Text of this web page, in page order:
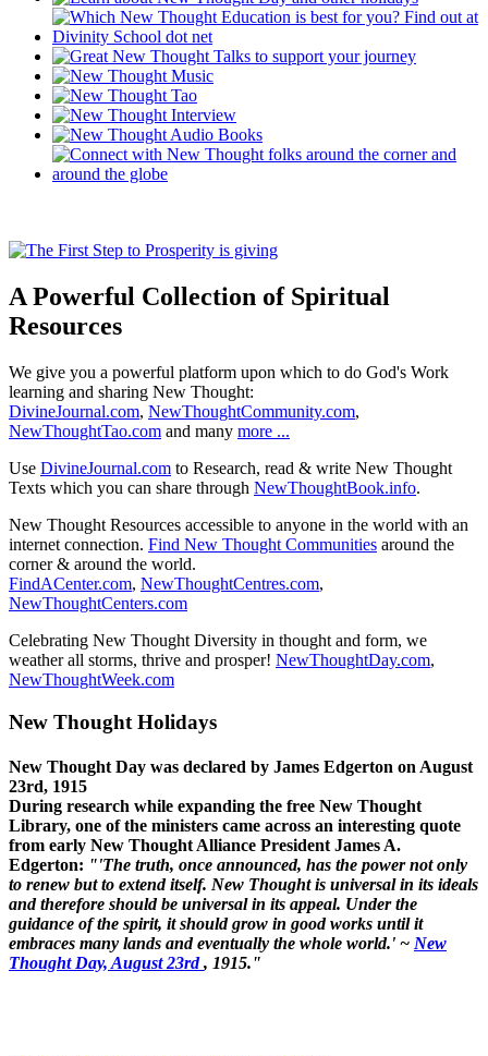
A Powerful Collection of Spiritual
Resources
We give you a powerful platform upon which to do God's Work
learning and sharing New Thought:
DivineJournal.com, NewThoughtCommunity.com,
NewThoughtTao.com and many more ...
Use DivineJournal.com to Research, read & write New Thought
Texts which you can share through NewThoughtBook.info.
New Thought Resources accessible to anyone in the world with an
internet connection. Find New Thought Communities around the
corner & around the world.
FindACenter.com, NewThoughtCentres.com,
NewThoughtCenters.com
Celebrating New Thought Diversity in thought and form, we
weather all storms, thrive and prosper! NewThoughtDay.com,
NewThoughtWeek.com
New Thought Holidays
New Thought Day was declared by James Edgerton on August
23rd, 1915
During research while expanding the free New Thought
Library, one of the ministers came across an interesting quote
from early New Thought Alliance President James A.
Edgerton: "'The truth, once announced, has the power not only
to renew but to extend itself. New Thought is universal in its ideals
and therefore should be universal in its appeal. Under the
guidance of the spirit, it should grow in good works until it
embraces many lands and eventually the whole world.' ~ New
Thought Day, August 23rd, 1915."